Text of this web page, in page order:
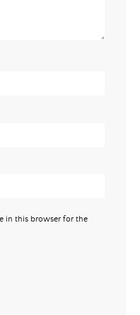
in this browser for the